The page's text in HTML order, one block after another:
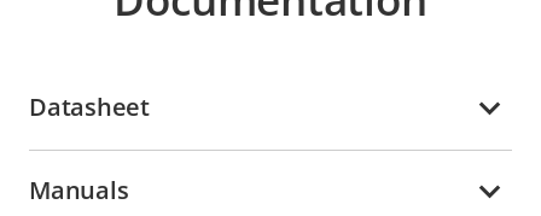
Datasheet
Manuals